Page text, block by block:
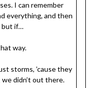
I can remember
everything, and then
but if…
way.
storms, ’cause they
didn’t out there.